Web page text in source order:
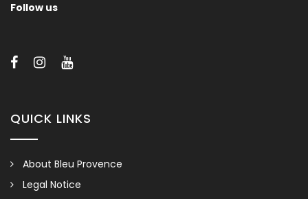
Follow us
QUICK LINKS
About Bleu Provence
Legal Notice